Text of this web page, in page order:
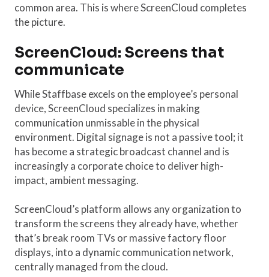
common area. This is where ScreenCloud completes
the picture.
ScreenCloud: Screens that
communicate
While Staffbase excels on the employee’s personal
device, ScreenCloud specializes in making
communication unmissable in the physical
environment. Digital signage is not a passive tool; it
has become a strategic broadcast channel and is
increasingly a corporate choice to deliver high-
impact, ambient messaging.
ScreenCloud’s platform allows any organization to
transform the screens they already have, whether
that’s break room TVs or massive factory floor
displays, into a dynamic communication network,
centrally managed from the cloud.